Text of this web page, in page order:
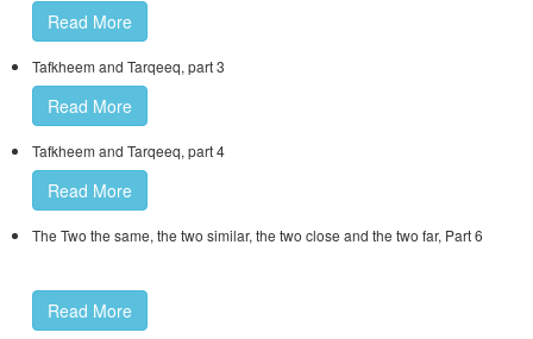
Read More
Tafkheem and Tarqeeq, part 3
Read More
Tafkheem and Tarqeeq, part 4
Read More
The Two the same, the two similar, the two close and the two far, Part 6
Read More